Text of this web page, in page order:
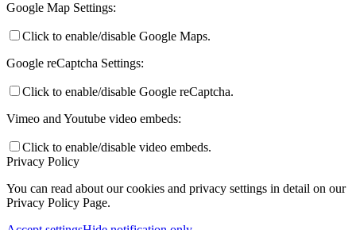
Google Map Settings:
Click to enable/disable Google Maps.
Google reCaptcha Settings:
Click to enable/disable Google reCaptcha.
Vimeo and Youtube video embeds:
Click to enable/disable video embeds.
Privacy Policy
You can read about our cookies and privacy settings in detail on our
Privacy Policy Page.